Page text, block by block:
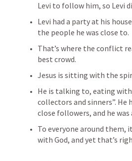
Levi to follow him, so Levi
Levi had a party at his
the people he was close to.
That’s where the conflict
best crowd.
Jesus is sitting with the
He is talking to, eating
collectors and sinners”. He
close followers, and he
To everyone around them,
with God, and yet that’s